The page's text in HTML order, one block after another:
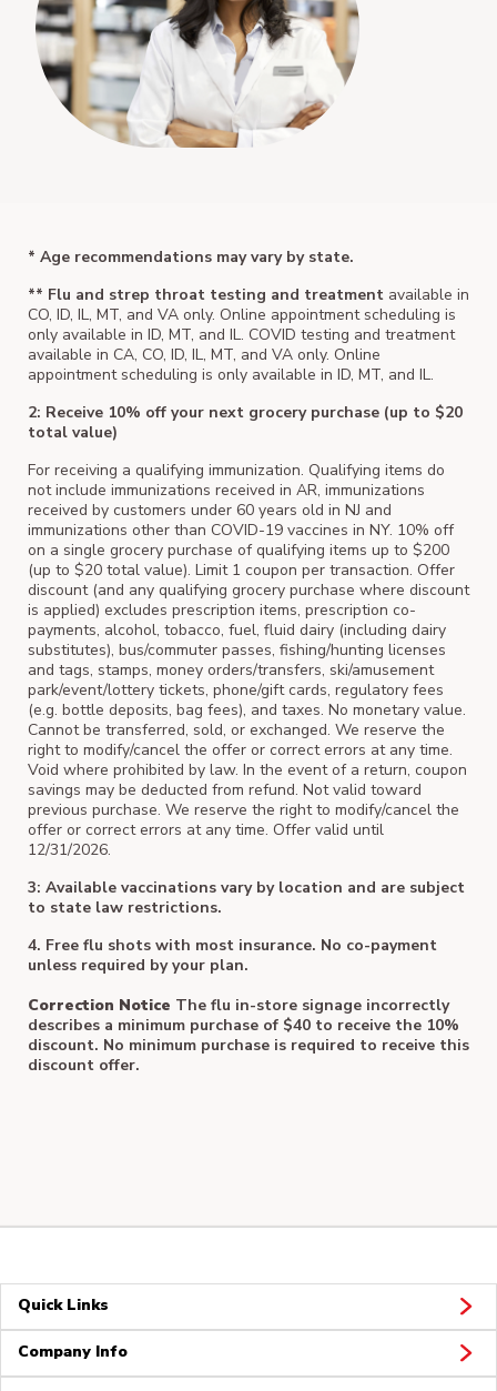
* Age recommendations may vary by state.
** Flu and strep throat testing and treatment available in
CO, ID, IL, MT, and VA only. Online appointment scheduling is
only available in ID, MT, and IL. COVID testing and treatment
available in CA, CO, ID, IL, MT, and VA only. Online
appointment scheduling is only available in ID, MT, and IL.
2: Receive 10% off your next grocery purchase (up to $20
total value)
For receiving a qualifying immunization. Qualifying items do
not include immunizations received in AR, immunizations
received by customers under 60 years old in NJ and
immunizations other than COVID-19 vaccines in NY. 10% off
on a single grocery purchase of qualifying items up to $200
(up to $20 total value). Limit 1 coupon per transaction. Offer
discount (and any qualifying grocery purchase where discount
is applied) excludes prescription items, prescription co-
payments, alcohol, tobacco, fuel, fluid dairy (including dairy
substitutes), bus/commuter passes, fishing/hunting licenses
and tags, stamps, money orders/transfers, ski/amusement
park/event/lottery tickets, phone/gift cards, regulatory fees
(e.g. bottle deposits, bag fees), and taxes. No monetary value.
Cannot be transferred, sold, or exchanged. We reserve the
right to modify/cancel the offer or correct errors at any time.
Void where prohibited by law. In the event of a return, coupon
savings may be deducted from refund. Not valid toward
previous purchase. We reserve the right to modify/cancel the
offer or correct errors at any time. Offer valid until
12/31/2026.
3: Available vaccinations vary by location and are subject
to state law restrictions.
4. Free flu shots with most insurance. No co-payment
unless required by your plan.
Correction Notice The flu in-store signage incorrectly
describes a minimum purchase of $40 to receive the 10%
discount. No minimum purchase is required to receive this
discount offer.
Quick Links
Company Info